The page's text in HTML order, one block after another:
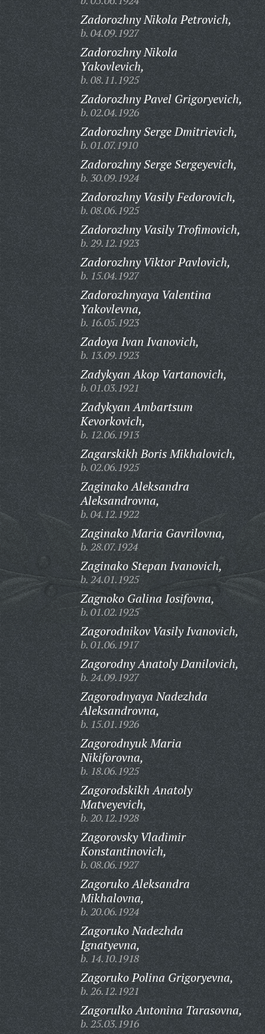
Zadorozhny Nikola Petrovich,
b. 04.09.1927
Zadorozhny Nikola
Yakovlevich,
b. 08.11.1925
Zadorozhny Pavel Grigoryevich,
b. 02.04.1926
Zadorozhny Serge Dmitrievich,
b. 01.07.1910
Zadorozhny Serge Sergeyevich,
b. 30.09.1924
Zadorozhny Vasily Fedorovich,
b. 08.06.1925
Zadorozhny Vasily Trofimovich,
b. 29.12.1923
Zadorozhny Viktor Pavlovich,
b. 15.04.1927
Zadorozhnyaya Valentina
Yakovlevna,
b. 16.05.1923
Zadoya Ivan Ivanovich,
b. 13.09.1923
Zadykyan Akop Vartanovich,
b. 01.03.1921
Zadykyan Ambartsum
Kevorkovich,
b. 12.06.1913
Zagarskikh Boris Mikhalovich,
b. 02.06.1925
Zaginako Aleksandra
Aleksandrovna,
b. 04.12.1922
Zaginako Maria Gavrilovna,
b. 28.07.1924
Zaginako Stepan Ivanovich,
b. 24.01.1925
Zagnoko Galina Iosifovna,
b. 01.02.1925
Zagorodnikov Vasily Ivanovich,
b. 01.06.1917
Zagorodny Anatoly Danilovich,
b. 24.09.1927
Zagorodnyaya Nadezhda
Aleksandrovna,
b. 15.01.1926
Zagorodnyuk Maria
Nikiforovna,
b. 18.06.1925
Zagorodskikh Anatoly
Matveyevich,
b. 20.12.1928
Zagorovsky Vladimir
Konstantinovich,
b. 08.06.1927
Zagoruko Aleksandra
Mikhalovna,
b. 20.06.1924
Zagoruko Nadezhda
Ignatyevna,
b. 14.10.1918
Zagoruko Polina Grigoryevna,
b. 26.12.1921
Zagorulko Antonina Tarasovna,
b. 25.03.1916